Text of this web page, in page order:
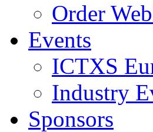
Order
Events
ICTXS
Industry
Sponsors